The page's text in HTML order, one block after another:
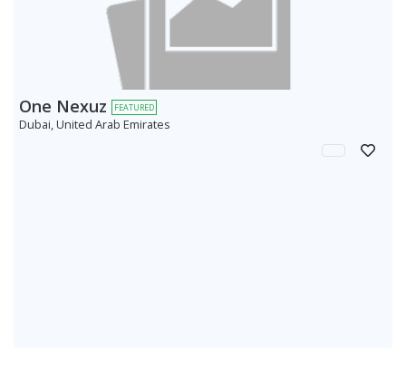
One Nexuz FEATURED
Dubai, United Arab Emirates